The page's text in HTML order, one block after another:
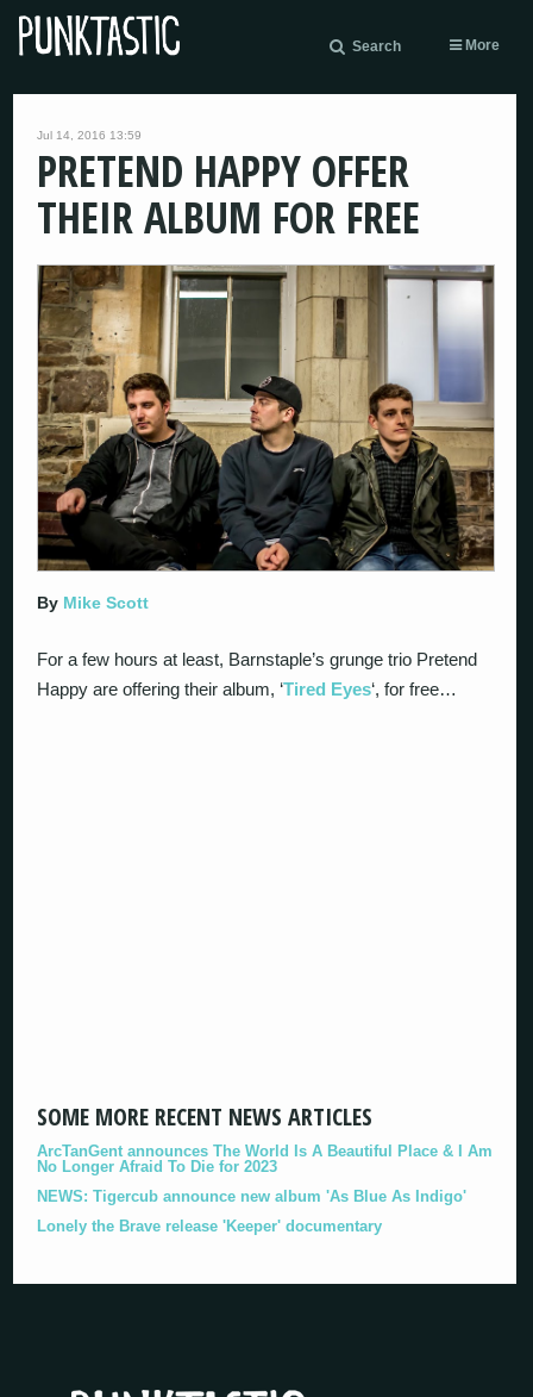
Search More
Jul 14, 2016 13:59
PRETEND HAPPY OFFER
THEIR ALBUM FOR FREE
By Mike Scott
For a few hours at least, Barnstaple’s grunge trio Pretend
Happy are offering their album, ‘Tired Eyes‘, for free…
SOME MORE RECENT NEWS ARTICLES
ArcTanGent announces The World Is A Beautiful Place & I Am
No Longer Afraid To Die for 2023
NEWS: Tigercub announce new album 'As Blue As Indigo'
Lonely the Brave release 'Keeper' documentary